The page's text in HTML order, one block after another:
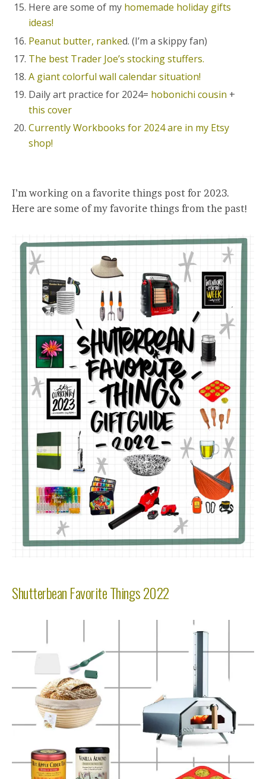
Here are some of my homemade holiday gifts
ideas!
Peanut butter, ranked. (I’m a skippy fan)
The best Trader Joe’s stocking stuffers.
A giant colorful wall calendar situation!
Daily art practice for 2024= hobonichi cousin +
this cover
Currently Workbooks for 2024 are in my Etsy
shop!
I’m working on a favorite things post for 2023.
Here are some of my favorite things from the past!
Shutterbean Favorite Things 2022